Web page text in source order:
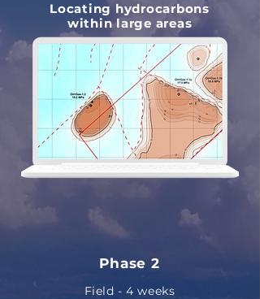
Locating hydrocarbons
within large areas
Phase 2
Field - 4 weeks